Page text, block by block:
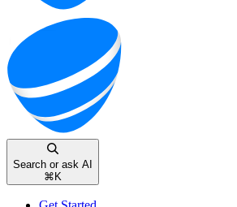
Search or ask AI
⌘K